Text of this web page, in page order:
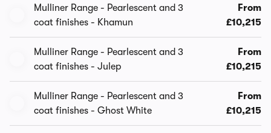
Mulliner Range - Pearlescent and 3
coat finishes - Khamun
From
£10,215
Mulliner Range - Pearlescent and 3
coat finishes - Julep
From
£10,215
Mulliner Range - Pearlescent and 3
coat finishes - Ghost White
From
£10,215